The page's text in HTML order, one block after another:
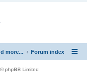
more... Forum index
phpBB Limited